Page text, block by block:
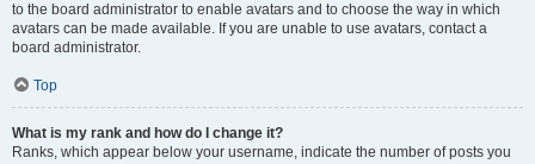
to the board administrator to enable avatars and to choose the way in which
avatars can be made available. If you are unable to use avatars, contact a
board administrator.
Top
What is my rank and how do I change it?
Ranks, which appear below your username, indicate the number of posts you